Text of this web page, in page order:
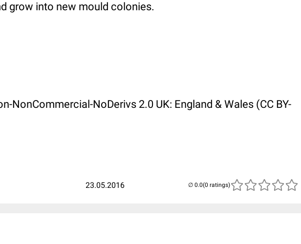
grow into new mould colonies.
NonCommercial-NoDerivs 2.0 UK: England & Wales (CC BY-
23.05.2016 (0 ratings)